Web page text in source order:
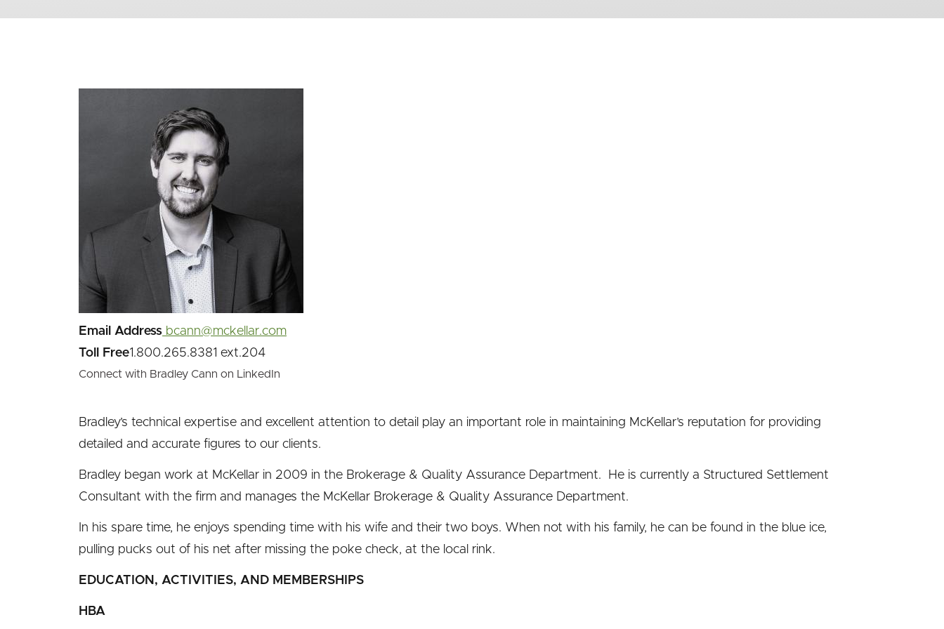
Email Address bcann@mckellar.com
Toll Free1.800.265.8381 ext.204
Connect with Bradley Cann on LinkedIn
Bradley’s technical expertise and excellent attention to detail play an important role in maintaining McKellar’s reputation for providing
detailed and accurate figures to our clients.
Bradley began work at McKellar in 2009 in the Brokerage & Quality Assurance Department. He is currently a Structured Settlement
Consultant with the firm and manages the McKellar Brokerage & Quality Assurance Department.
In his spare time, he enjoys spending time with his wife and their two boys. When not with his family, he can be found in the blue ice,
pulling pucks out of his net after missing the poke check, at the local rink.
EDUCATION, ACTIVITIES, AND MEMBERSHIPS
HBA